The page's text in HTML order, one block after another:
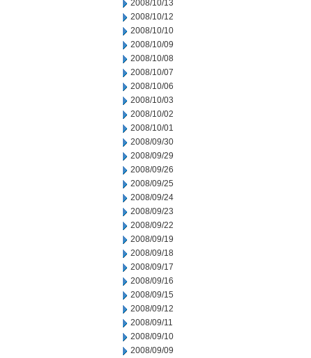
2008/10/13
2008/10/12
2008/10/10
2008/10/09
2008/10/08
2008/10/07
2008/10/06
2008/10/03
2008/10/02
2008/10/01
2008/09/30
2008/09/29
2008/09/26
2008/09/25
2008/09/24
2008/09/23
2008/09/22
2008/09/19
2008/09/18
2008/09/17
2008/09/16
2008/09/15
2008/09/12
2008/09/11
2008/09/10
2008/09/09